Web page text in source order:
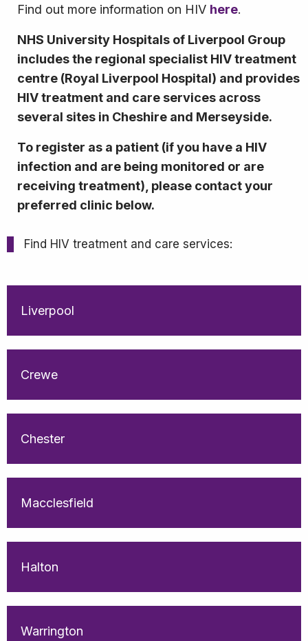
Find out more information on HIV here.
NHS University Hospitals of Liverpool Group
includes the regional specialist HIV treatment
centre (Royal Liverpool Hospital) and provides
HIV treatment and care services across
several sites in Cheshire and Merseyside.
To register as a patient (if you have a HIV
infection and are being monitored or are
receiving treatment), please contact your
preferred clinic below.
Find HIV treatment and care services:
Liverpool
Crewe
Chester
Macclesfield
Halton
Warrington